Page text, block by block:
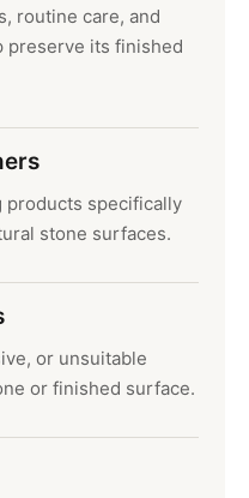
routine care, and
preserve its finished
products specifically
stone surfaces.
or unsuitable
or finished surface.